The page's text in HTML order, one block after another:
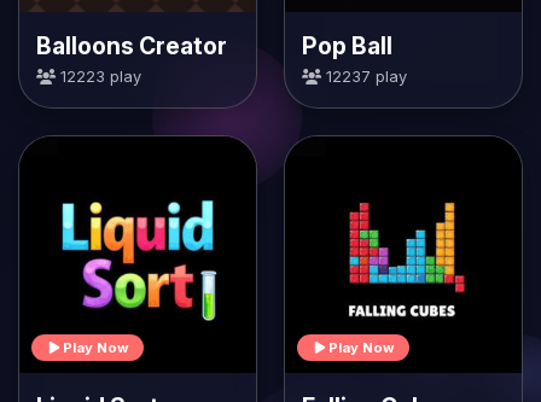
Balloons Creator
12223 play
Pop Ball
12237 play
Play Now Play Now